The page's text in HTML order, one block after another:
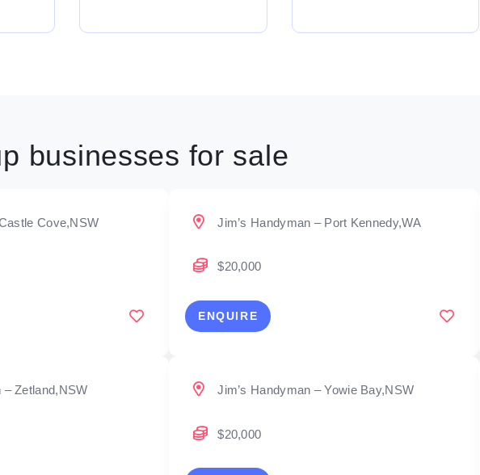
businesses for sale
Cove,NSW Jim’s Handyman – Port Kennedy,WA
$20,000
ENQUIRE
– Zetland,NSW Jim’s Handyman – Yowie Bay,NSW
$20,000